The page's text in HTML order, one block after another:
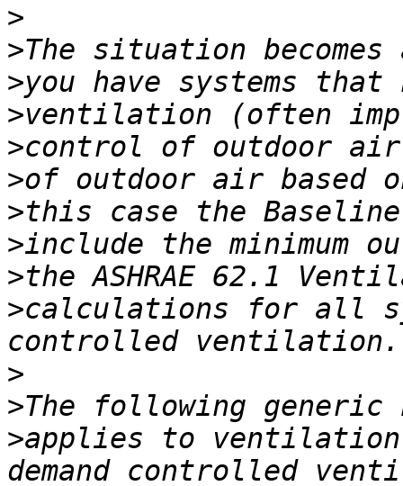
>
>
>
>
>
>
>
>
>
>calculations for all
>
>
>applies to ventilation